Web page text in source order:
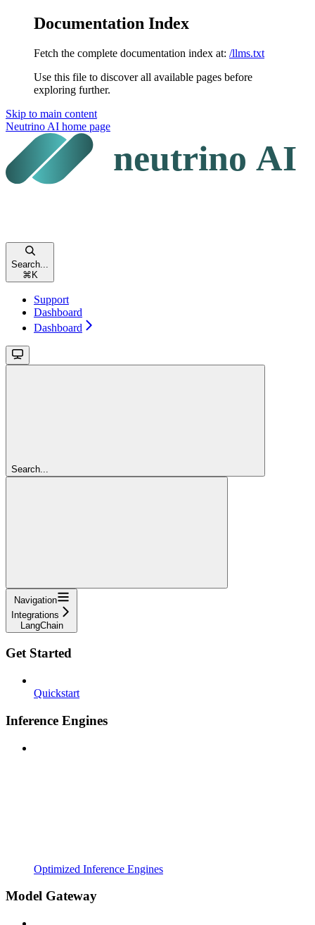
Documentation Index
Fetch the complete documentation index at: /llms.txt
Use this file to discover all available pages before
exploring further.
Skip to main content
Neutrino AI home page
Search...
⌘ K
Support
Dashboard
Dashboard
Search...
Navigation
Integrations
LangChain
Get Started
Quickstart
Inference Engines
Optimized Inference Engines
Model Gateway